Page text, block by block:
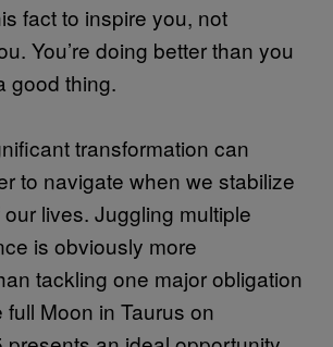
fact to inspire you, not
You’re doing better than you
good thing.
transformation can
to navigate when we stabilize
lives. Juggling multiple
is obviously more
tackling one major obligation
full Moon in Taurus on